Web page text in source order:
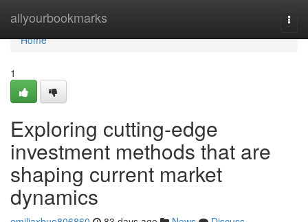
allyourbookmarks
Home
Home
1
Exploring cutting-edge
investment methods that are
shaping current market
dynamics